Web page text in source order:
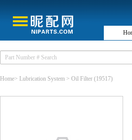
Home> Lubrication System > Oil Filter (19517)